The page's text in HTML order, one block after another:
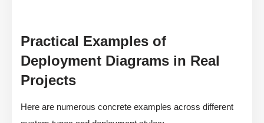
Practical Examples of
Deployment Diagrams in Real
Projects
Here are numerous concrete examples across different